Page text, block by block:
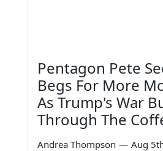
Pentagon Pete
Begs For More
As Trump's War
Through The
Andrea Thompson — Aug